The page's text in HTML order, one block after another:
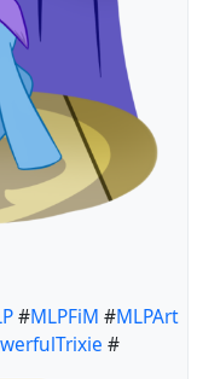
#MLPFiM #MLPArt
#